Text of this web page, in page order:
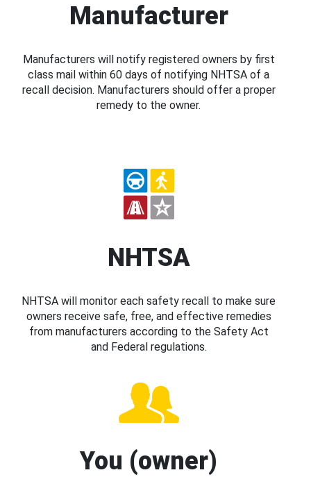
Manufacturer
Manufacturers will notify registered owners by first
class mail within 60 days of notifying NHTSA of a
recall decision. Manufacturers should offer a proper
remedy to the owner.
NHTSA
NHTSA will monitor each safety recall to make sure
owners receive safe, free, and effective remedies
from manufacturers according to the Safety Act
and Federal regulations.
You (owner)